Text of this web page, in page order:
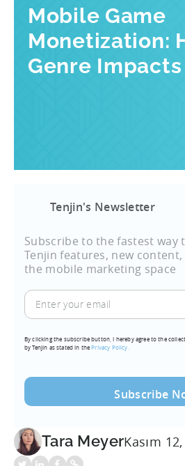
Mobile Game
Monetization:
Genre
Tenjin's Newsletter
Subscribe to the fastest way
Tenjin features, new
the mobile marketing space
Enter
your
(Required)
By clicking the subscribe button, I hereby agree to the
by Tenjin as stated in thePrivacy Policy.
Tara MeyerKasım